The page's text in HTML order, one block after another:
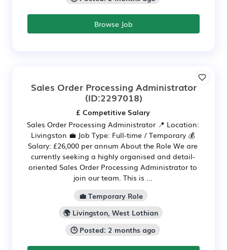
Browse Job
Sales Order Processing Administrator
(ID:2297018)
£ Competitive Salary
Sales Order Processing Administrator 📍 Location:
Livingston 💼 Job Type: Full-time / Temporary 💰
Salary: £26,000 per annum About the Role We are
currently seeking a highly organised and detail-
oriented Sales Order Processing Administrator to
join our team. This is ...
💼 Temporary Role
🌍 Livingston, West Lothian
🕒 Posted: 2 months ago